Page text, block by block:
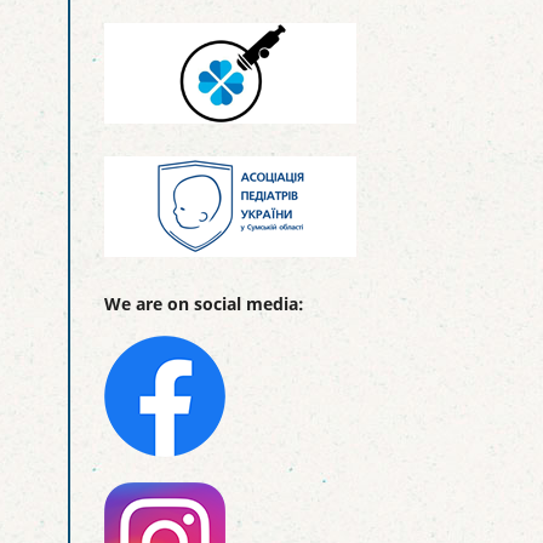
We are on social media: